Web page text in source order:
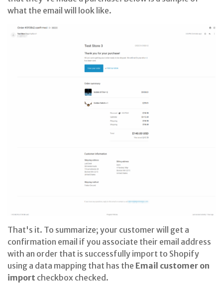
what the email will look like.
That's it. To summarize; your customer will get a
confirmation email if you associate their email address
with an order that is successfully import to Shopify
using a data mapping that has the Email customer on
import checkbox checked.